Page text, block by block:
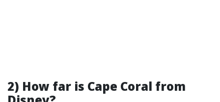
2) How far is Cape Coral from